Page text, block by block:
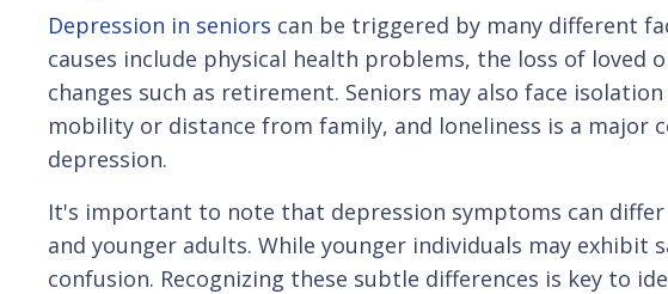
Depression in seniors can be triggered by many different
causes include physical health problems, the loss of loved
changes such as retirement. Seniors may also face
mobility or distance from family, and loneliness is a major
depression.
It's important to note that depression symptoms can differ
and younger adults. While younger individuals may
confusion. Recognizing these subtle differences is key to